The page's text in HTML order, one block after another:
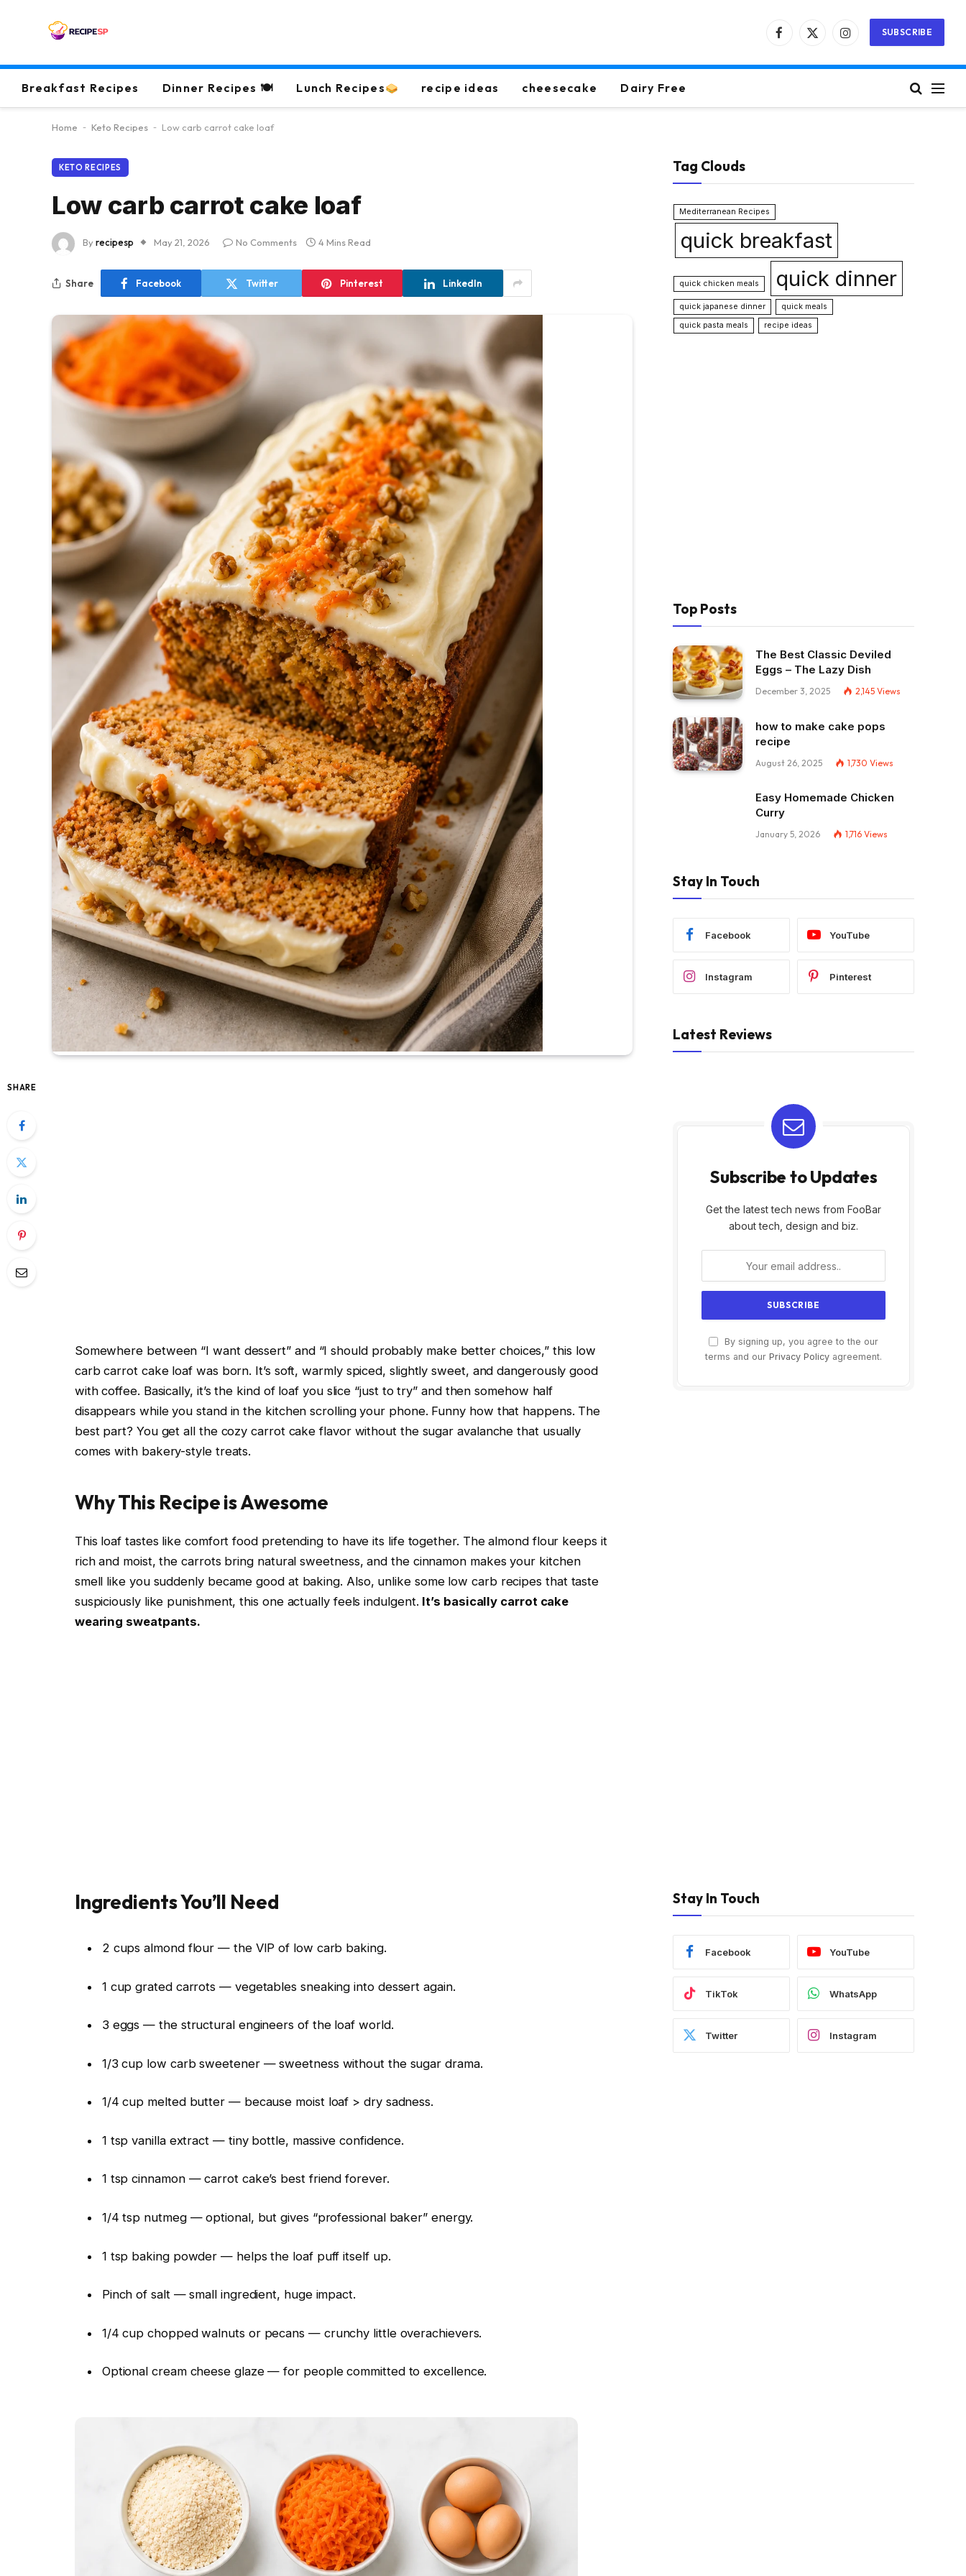
Facebook
X
Instagram
SUBSCRIBE
Breakfast Recipes Dinner Recipes 🍽 Lunch Recipes recipe ideas cheesecake Dairy Free
Home - Keto Recipes - Low carb carrot cake loaf
KETO RECIPES
Low carb carrot cake loaf
Byrecipesp May 21, 2026 No Comments 4 Mins Read
Share Facebook Twitter Pinterest LinkedIn
SHARE
Somewhere between “I want dessert” and “I should probably make better choices,” this low
carb carrot cake loaf was born. It’s soft, warmly spiced, slightly sweet, and dangerously good
with coffee. Basically, it’s the kind of loaf you slice “just to try” and then somehow half
disappears while you stand in the kitchen scrolling your phone. Funny how that happens. The
best part? You get all the cozy carrot cake flavor without the sugar avalanche that usually
comes with bakery-style treats.
Why This Recipe is Awesome
This loaf tastes like comfort food pretending to have its life together. The almond flour keeps it
rich and moist, the carrots bring natural sweetness, and the cinnamon makes your kitchen
smell like you suddenly became good at baking. Also, unlike some low carb recipes that taste
suspiciously like punishment, this one actually feels indulgent. It’s basically carrot cake
wearing sweatpants.
Ingredients You’ll Need
2 cups almond flour — the VIP of low carb baking.
1 cup grated carrots — vegetables sneaking into dessert again.
3 eggs — the structural engineers of the loaf world.
1/3 cup low carb sweetener — sweetness without the sugar drama.
1/4 cup melted butter — because moist loaf > dry sadness.
1 tsp vanilla extract — tiny bottle, massive confidence.
1 tsp cinnamon — carrot cake’s best friend forever.
1/4 tsp nutmeg — optional, but gives “professional baker” energy.
1 tsp baking powder — helps the loaf puff itself up.
Pinch of salt — small ingredient, huge impact.
1/4 cup chopped walnuts or pecans — crunchy little overachievers.
Optional cream cheese glaze — for people committed to excellence.
Tag Clouds
Mediterranean Recipes
quick breakfast
quick chicken meals quick dinner
quick japanese dinner
quick meals
quick pasta meals
recipe ideas
Top Posts
The Best Classic Deviled
Eggs – The Lazy Dish
December 3, 2025 2,145 Views
how to make cake pops
recipe
August 26, 2025 1,730 Views
Easy Homemade Chicken
Curry
January 5, 2026 1,716 Views
Stay In Touch
Facebook YouTube
Instagram Pinterest
Latest Reviews
Subscribe to Updates
Get the latest tech news from FooBar
about tech, design and biz.
By signing up, you agree to the our
terms and our Privacy Policy agreement.
Stay In Touch
Facebook YouTube
TikTok WhatsApp
Twitter Instagram